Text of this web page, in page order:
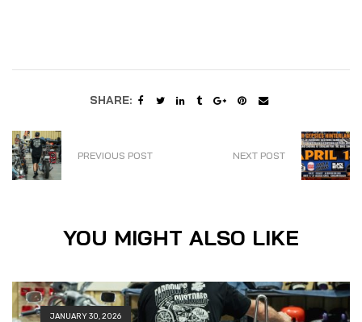
SHARE:
PREVIOUS POST NEXT POST
YOU MIGHT ALSO LIKE
JANUARY 30, 2026